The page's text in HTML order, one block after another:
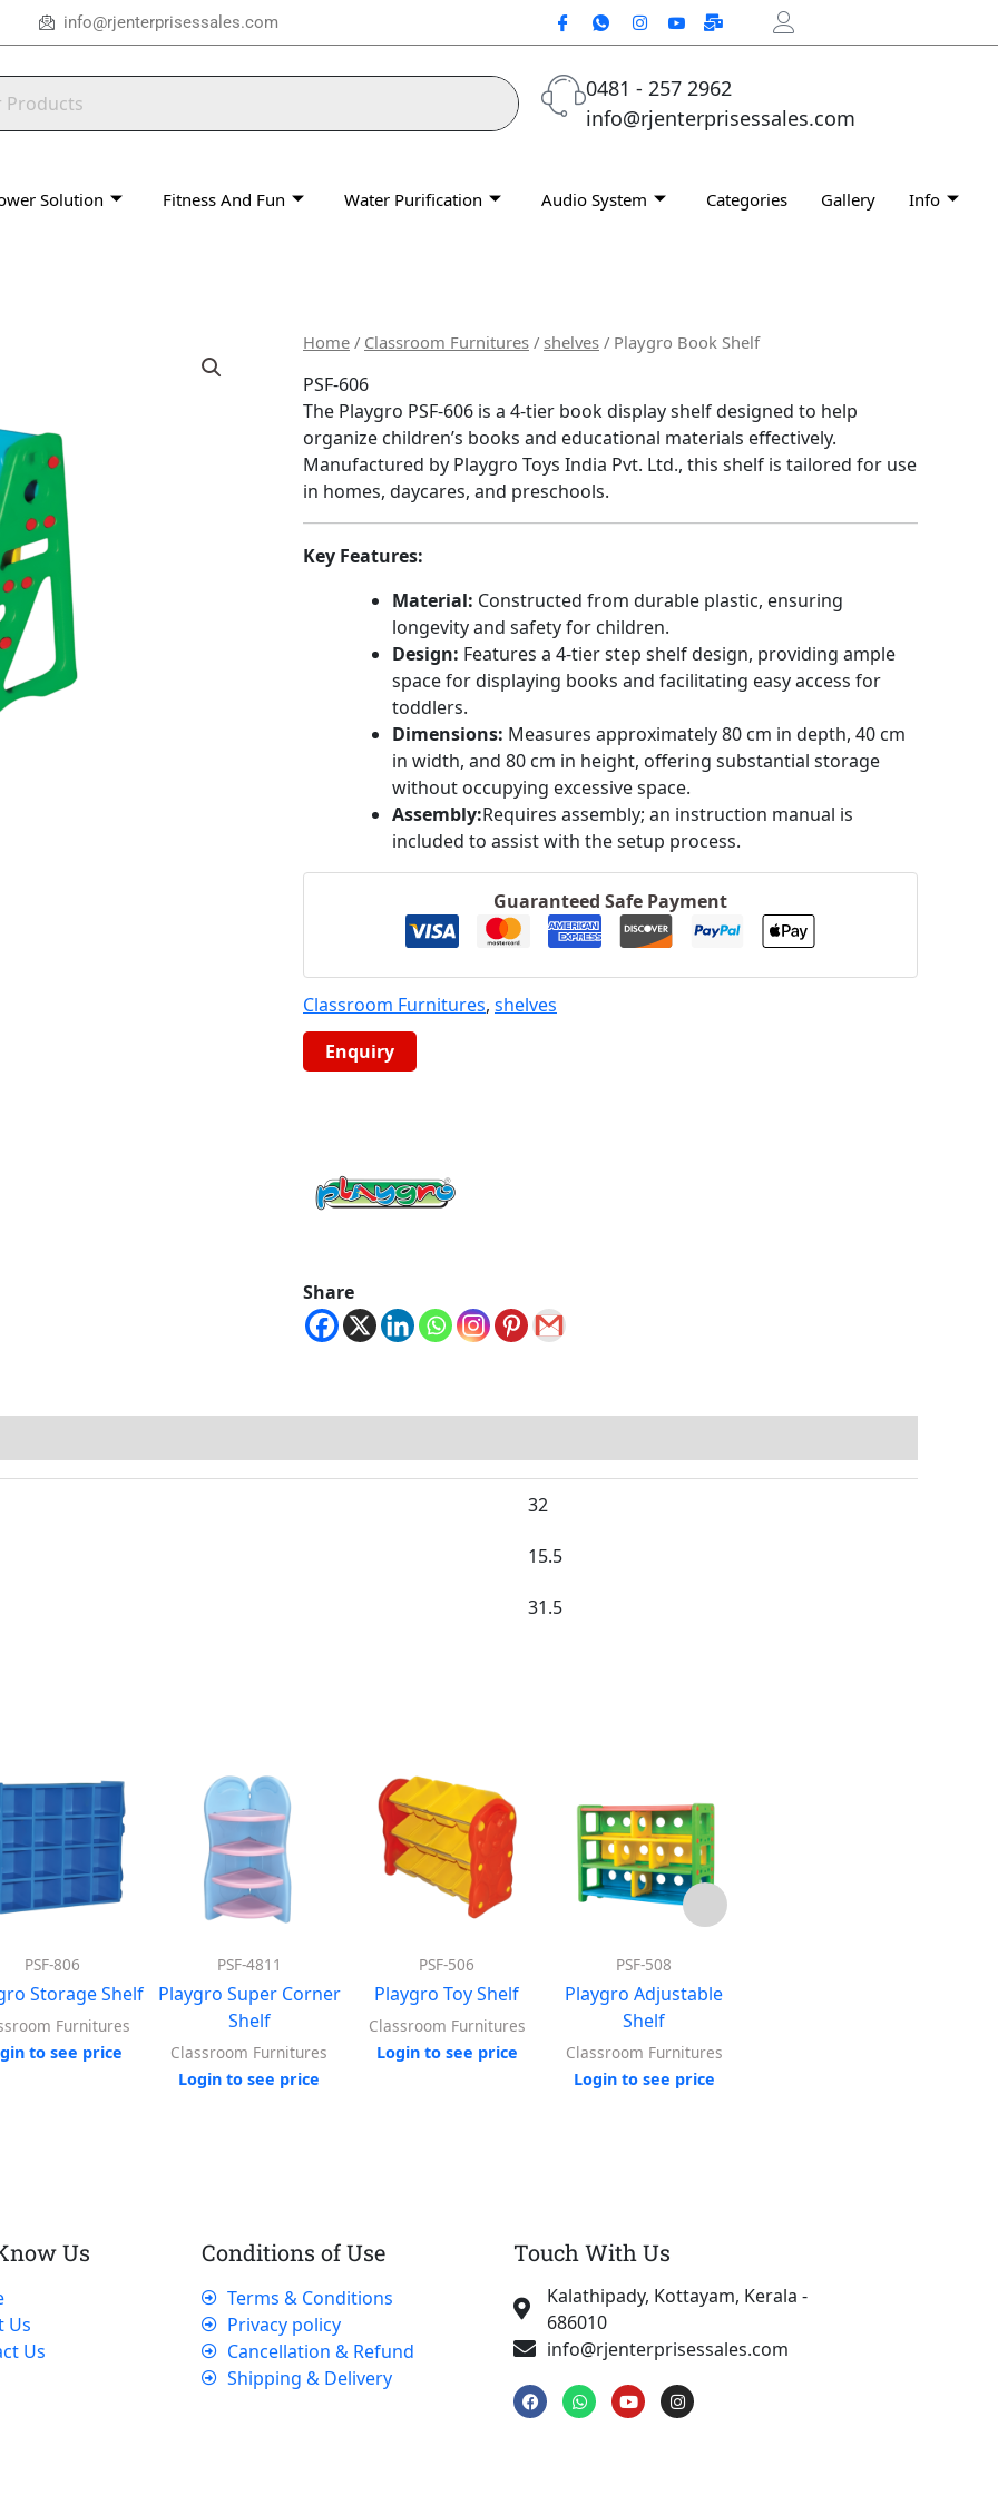
info@rjenterprisessales.com
0481 - 257 2962
info@rjenterprisessales.com
Solution Fitness And Fun Water Purification Audio System Categories Gallery Info
Home / Classroom Furnitures / shelves / Playgro Book Shelf
PSF-606
The Playgro PSF-606 is a 4-tier book display shelf designed to help
organize children’s books and educational materials effectively.
Manufactured by Playgro Toys India Pvt. Ltd., this shelf is tailored for use
in homes, daycares, and preschools.
Key Features:
Material: Constructed from durable plastic, ensuring
longevity and safety for children.
Design: Features a 4-tier step shelf design, providing ample
space for displaying books and facilitating easy access for
toddlers.
Dimensions: Measures approximately 80 cm in depth, 40 cm
in width, and 80 cm in height, offering substantial storage
without occupying excessive space.
Assembly:Requires assembly; an instruction manual is
included to assist with the setup process.
Guaranteed Safe Payment
Classroom Furnitures, shelves
Share
32
15.5
31.5
PSF-806
Storage Shelf
Furnitures
to see price
PSF-4811
Playgro Super Corner
Shelf
Classroom Furnitures
Login to see price
PSF-506
Playgro Toy Shelf
Classroom Furnitures
Login to see price
PSF-508
Playgro Adjustable
Shelf
Classroom Furnitures
Login to see price
Us
Us
Us
Conditions of Use
Terms & Conditions
Privacy policy
Cancellation & Refund
Shipping & Delivery
Touch With Us
Kalathipady, Kottayam, Kerala -
686010
info@rjenterprisessales.com
F
a
c
W
h
a
Y
o
u
I
n
s